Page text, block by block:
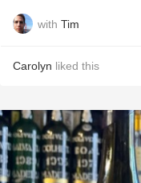
with Tim
Carolyn liked this